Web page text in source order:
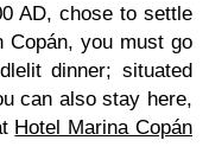
AD, chose to settle
Copán, you must go
dinner; situated
can also stay here,
Hotel Marina Copán